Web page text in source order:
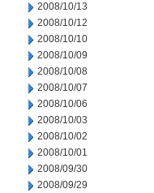
2008/10/13
2008/10/12
2008/10/10
2008/10/09
2008/10/08
2008/10/07
2008/10/06
2008/10/03
2008/10/02
2008/10/01
2008/09/30
2008/09/29